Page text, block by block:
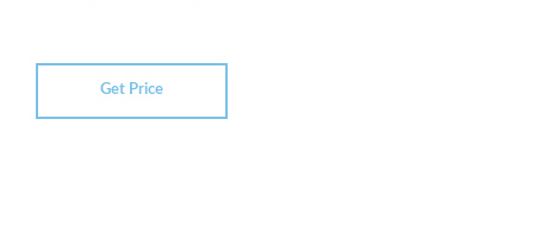
Get Price